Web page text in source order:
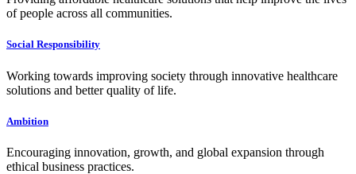
of people across all communities.
Social Responsibility
Working towards improving society through innovative healthcare
solutions and better quality of life.
Ambition
Encouraging innovation, growth, and global expansion through
ethical business practices.